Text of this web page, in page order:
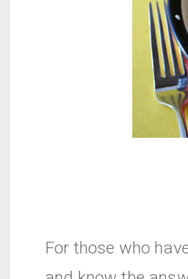
For those who